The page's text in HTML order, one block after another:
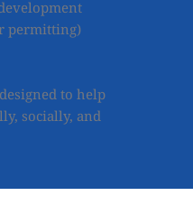
permitting)
to help
socially, and